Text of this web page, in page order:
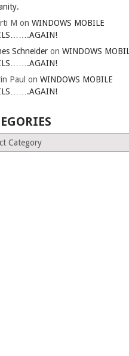
M onWINDOWS MOBILE
Schneider onWINDOWS
Paul onWINDOWS MOBILE